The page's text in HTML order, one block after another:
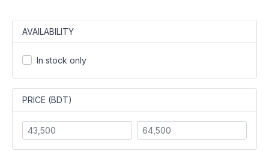
AVAILABILITY
In stock only
PRICE (BDT)